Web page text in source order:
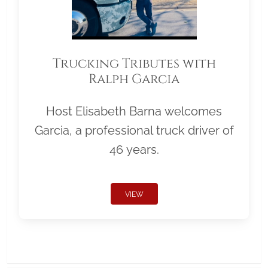
Trucking Tributes with
Ralph Garcia
Host Elisabeth Barna welcomes
Garcia, a professional truck driver of
46 years.
VIEW